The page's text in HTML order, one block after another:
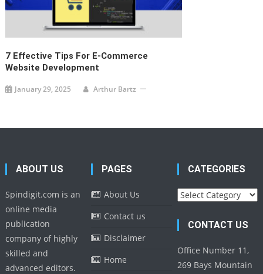
7 Effective Tips For E-Commerce
Website Development
January 29, 2025 Arthur Bartz
ABOUT US
Spindigit.com is an
online media
publication
company of highly
skilled and
advanced editors.
PAGES
About Us
Contact us
Disclaimer
Home
CATEGORIES
Categories
CONTACT US
Office Number 11,
269 Bays Mountain